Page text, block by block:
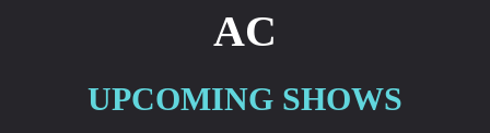
AC
UPCOMING SHOWS